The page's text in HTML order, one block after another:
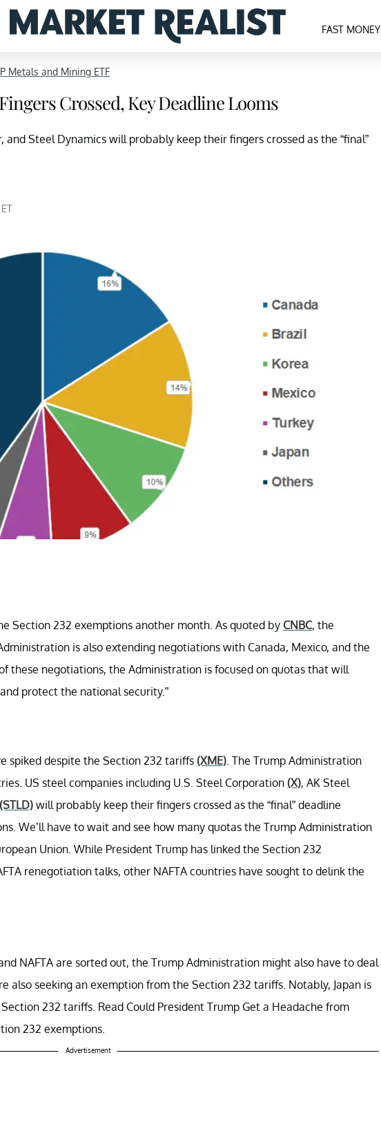
FAST MONEY
Metals and Mining ETF
Crossed, Key Deadline Looms
and Steel Dynamics will probably keep their fingers crossed as the “final”
Section 232 exemptions another month. As quoted by CNBC, the
is also extending negotiations with Canada, Mexico, and the
these negotiations, the Administration is focused on quotas that will
protect the national security.”
spiked despite the Section 232 tariffs (XME) . The Trump Administration
US steel companies including U.S. Steel Corporation (X), AK Steel
(STLD) will probably keep their fingers crossed as the “final” deadline
We’ll have to wait and see how many quotas the Trump Administration
Union. While President Trump has linked the Section 232
renegotiation talks, other NAFTA countries have sought to delink the
NAFTA are sorted out, the Trump Administration might also have to deal
also seeking an exemption from the Section 232 tariffs. Notably, Japan is
232 tariffs. Read Could President Trump Get a Headache from
232 exemptions.
Advertisement